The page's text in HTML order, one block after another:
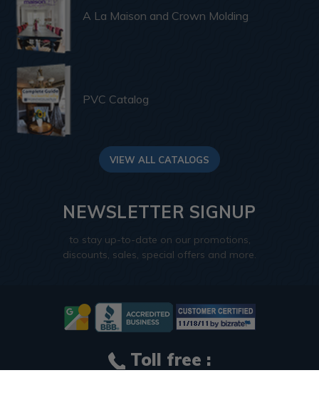
A La Maison and Crown Molding
PVC Catalog
VIEW ALL CATALOGS
NEWSLETTER SIGNUP
to stay up-to-date on our promotions,
discounts, sales, special offers and more.
Toll free :